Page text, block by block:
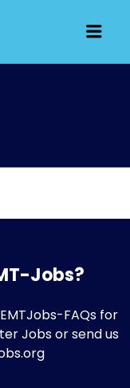
Jobs?
EMTJobs-FAQsfor
Jobs or send us